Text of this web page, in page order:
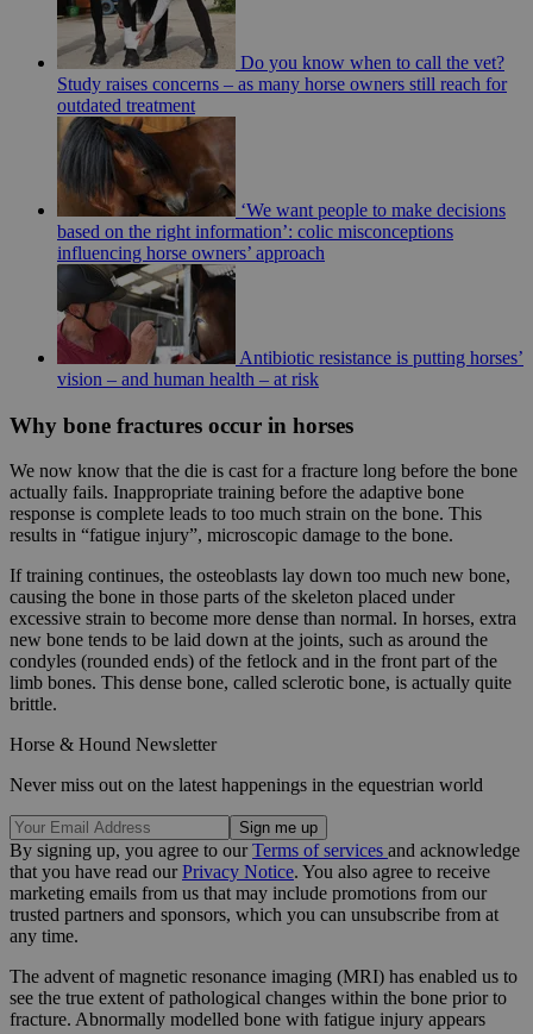
Do you know when to call the vet?
Study raises concerns – as many horse owners still reach for
outdated treatment
‘We want people to make decisions
based on the right information’: colic misconceptions
influencing horse owners’ approach
Antibiotic resistance is putting horses’
vision – and human health – at risk
Why bone fractures occur in horses
We now know that the die is cast for a fracture long before the bone
actually fails. Inappropriate training before the adaptive bone
response is complete leads to too much strain on the bone. This
results in “fatigue injury”, microscopic damage to the bone.
If training continues, the osteoblasts lay down too much new bone,
causing the bone in those parts of the skeleton placed under
excessive strain to become more dense than normal. In horses, extra
new bone tends to be laid down at the joints, such as around the
condyles (rounded ends) of the fetlock and in the front part of the
limb bones. This dense bone, called sclerotic bone, is actually quite
brittle.
Horse & Hound Newsletter
Never miss out on the latest happenings in the equestrian world
By signing up, you agree to ourTerms of services and acknowledge
that you have read ourPrivacy Notice. You also agree to receive
marketing emails from us that may include promotions from our
trusted partners and sponsors, which you can unsubscribe from at
any time.
The advent of magnetic resonance imaging (MRI) has enabled us to
see the true extent of pathological changes within the bone prior to
fracture. Abnormally modelled bone with fatigue injury appears